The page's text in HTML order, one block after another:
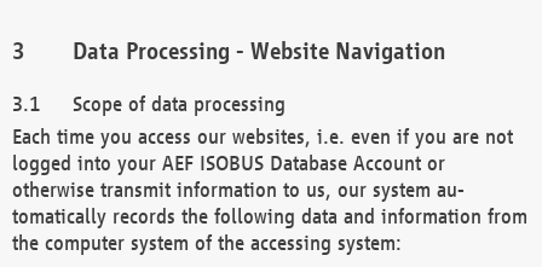
Data Processing - Website Navigation
Scope of data processing
Each time you access our websites, i.e. even if you are not
logged into your AEF ISOBUS Database Account or
otherwise transmit information to us, our system au-
tomatically records the following data and information from
the computer system of the accessing system: